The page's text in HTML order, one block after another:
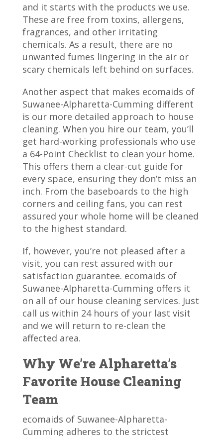
and it starts with the products we use.
These are free from toxins, allergens,
fragrances, and other irritating
chemicals. As a result, there are no
unwanted fumes lingering in the air or
scary chemicals left behind on surfaces.
Another aspect that makes ecomaids of
Suwanee-Alpharetta-Cumming different
is our more detailed approach to house
cleaning. When you hire our team, you’ll
get hard-working professionals who use
a 64-Point Checklist to clean your home.
This offers them a clear-cut guide for
every space, ensuring they don’t miss an
inch. From the baseboards to the high
corners and ceiling fans, you can rest
assured your whole home will be cleaned
to the highest standard.
If, however, you’re not pleased after a
visit, you can rest assured with our
satisfaction guarantee. ecomaids of
Suwanee-Alpharetta-Cumming offers it
on all of our house cleaning services. Just
call us within 24 hours of your last visit
and we will return to re-clean the
affected area.
Why We’re Alpharetta’s
Favorite House Cleaning
Team
ecomaids of Suwanee-Alpharetta-
Cumming adheres to the strictest